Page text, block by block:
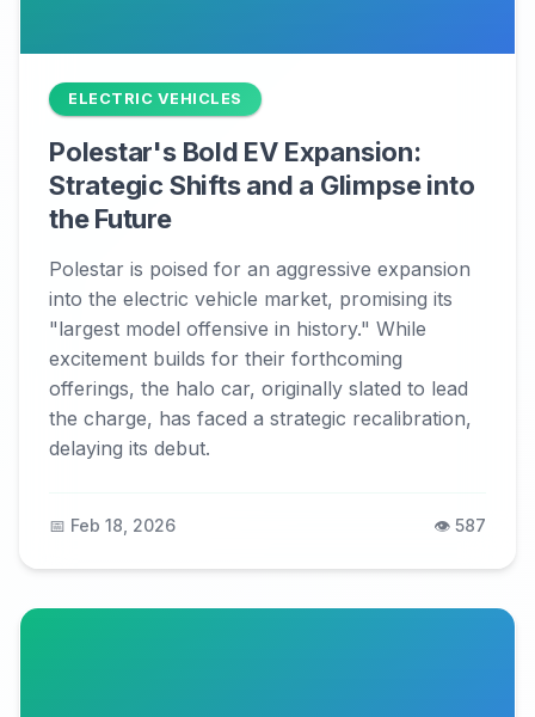
ELECTRIC VEHICLES
Polestar's Bold EV Expansion:
Strategic Shifts and a Glimpse into
the Future
Polestar is poised for an aggressive expansion
into the electric vehicle market, promising its
"largest model offensive in history." While
excitement builds for their forthcoming
offerings, the halo car, originally slated to lead
the charge, has faced a strategic recalibration,
delaying its debut.
📅 Feb 18, 2026 👁️ 587